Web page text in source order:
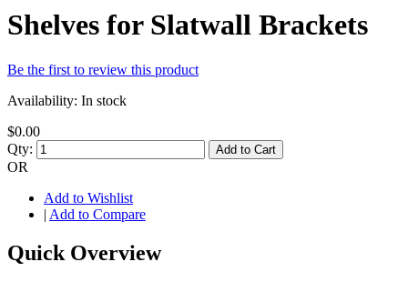
Shelves for Slatwall Brackets
Be the first to review this product
Availability: In stock
$0.00
Qty:
Add to Cart
OR
Add to Wishlist
| Add to Compare
Quick Overview